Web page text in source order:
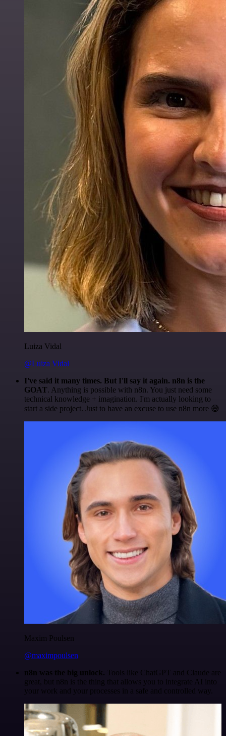
Luiza Vidal
@Luiza Vidal
I've said it many times. But I'll say it again. n8n is the
GOAT. Anything is possible with n8n. You just need some
technical knowledge + imagination. I'm actually looking to
start a side project. Just to have an excuse to use n8n more 😅
Maxim Poulsen
@maximpoulsen
n8n was the big unlock. Tools like ChatGPT and Claude are
great, but n8n is the thing that allows you to integrate AI into
your work and your processes in a safe and controlled way.